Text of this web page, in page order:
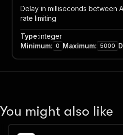
Delay in milliseconds between
rate limiting
Type:integer
Minimum: 0 Maximum: 5000
You might also like